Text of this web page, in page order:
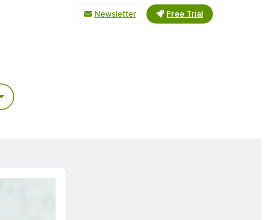
Newsletter Free Trial